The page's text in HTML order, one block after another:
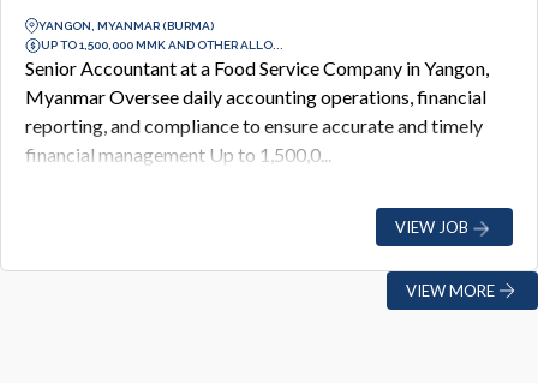
YANGON, MYANMAR (BURMA)
UP TO 1,500,000 MMK AND OTHER ALLO...
Senior Accountant at a Food Service Company in Yangon,
Myanmar Oversee daily accounting operations, financial
reporting, and compliance to ensure accurate and timely
financial management Up to 1,500,0...
VIEW JOB
VIEW MORE